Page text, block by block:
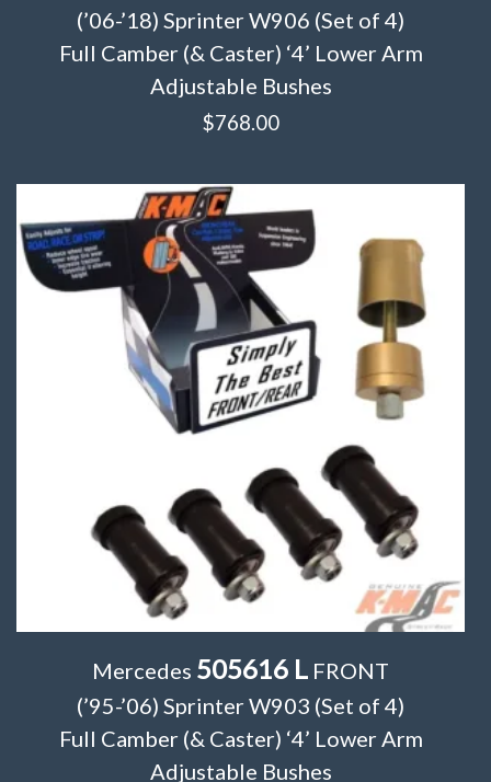
(’06-’18) Sprinter W906 (Set of 4)
Full Camber (& Caster) ‘4’ Lower Arm
Adjustable Bushes
$768.00
Mercedes 505616 L FRONT
(’95-’06) Sprinter W903 (Set of 4)
Full Camber (& Caster) ‘4’ Lower Arm
Adjustable Bushes